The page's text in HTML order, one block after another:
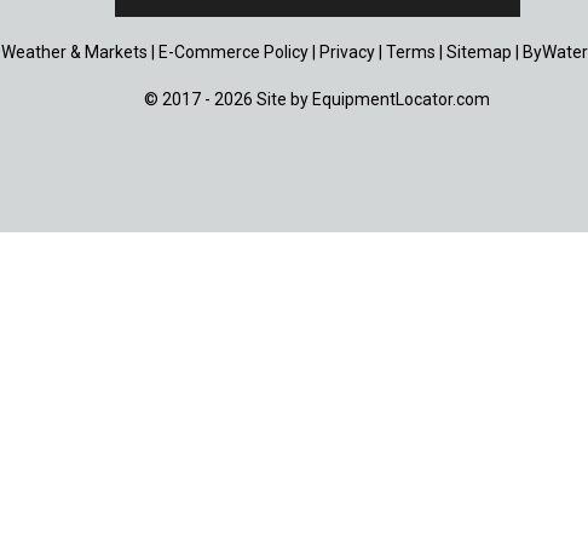
Weather & Markets E-Commerce Policy Privacy Terms Sitemap
© 2017 - 2026 Site by EquipmentLocator.com